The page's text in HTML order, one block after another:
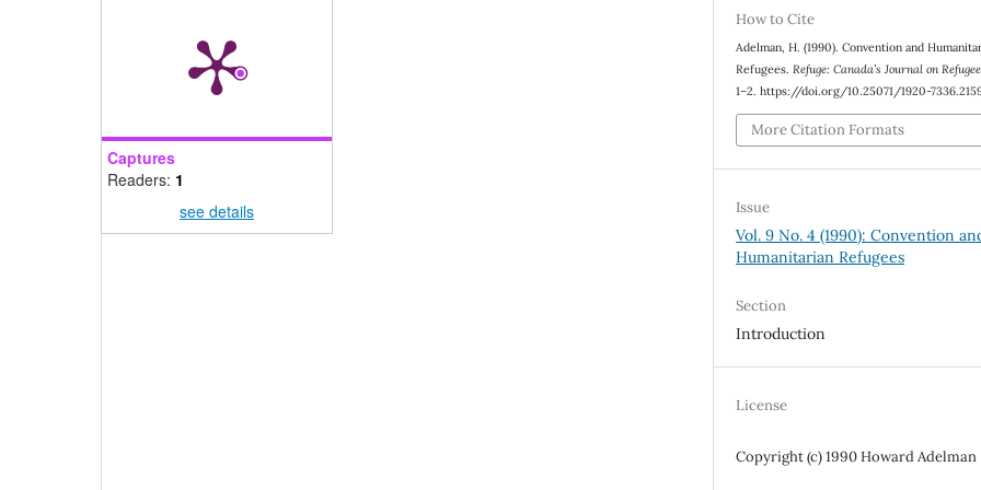
Captures
Readers: 1
see details
How to Cite
Adelman, H. (1990). Convention and
Refugees.Refuge: Canada’s Journal on
1–2. https://doi.org/10.25071/1920-
More Citation Formats
Issue
Vol. 9 No. 4 (1990): Convention
Humanitarian Refugees
Section
Introduction
License
Copyright (c) 1990 Howard Adelman